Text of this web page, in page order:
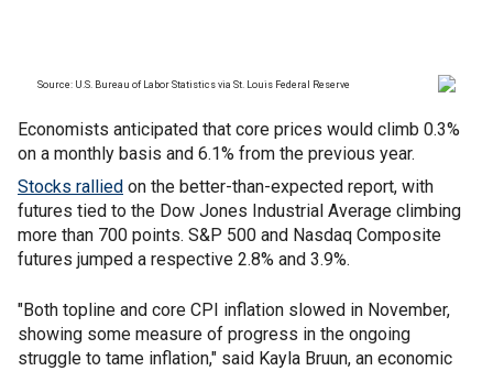
Economists anticipated that core prices would climb 0.3%
on a monthly basis and 6.1% from the previous year.
Stocks rallied on the better-than-expected report, with
futures tied to the Dow Jones Industrial Average climbing
more than 700 points. S&P 500 and Nasdaq Composite
futures jumped a respective 2.8% and 3.9%.
"Both topline and core CPI inflation slowed in November,
showing some measure of progress in the ongoing
struggle to tame inflation," said Kayla Bruun, an economic